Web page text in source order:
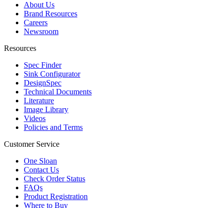
About Us
Brand Resources
Careers
Newsroom
Resources
Spec Finder
Sink Configurator
DesignSpec
Technical Documents
Literature
Image Library
Videos
Policies and Terms
Customer Service
One Sloan
Contact Us
Check Order Status
FAQs
Product Registration
Where to Buy